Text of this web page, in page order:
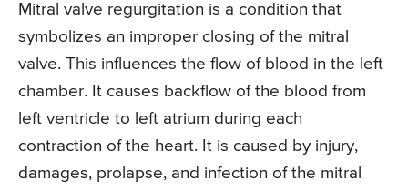
Mitral valve regurgitation is a condition that
symbolizes an improper closing of the mitral
valve. This influences the flow of blood in the left
chamber. It causes backflow of the blood from
left ventricle to left atrium during each
contraction of the heart. It is caused by injury,
damages, prolapse, and infection of the mitral